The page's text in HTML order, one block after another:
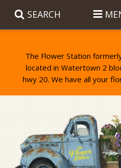
The Flower Station
located in Watertown 2
SEARCH
Anniversary
Everyday Flowers
Get Well Flowers
Plants
Standing Sprays & Wreaths
Bereavement Gifts